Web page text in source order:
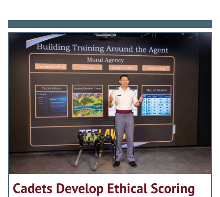
Cadets Develop Ethical Scoring